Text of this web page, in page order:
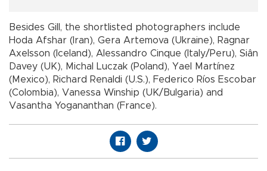
Besides Gill, the shortlisted photographers include
Hoda Afshar (Iran), Gera Artemova (Ukraine), Ragnar
Axelsson (Iceland), Alessandro Cinque (Italy/Peru), Siân
Davey (UK), Michal Luczak (Poland), Yael Martínez
(Mexico), Richard Renaldi (U.S.), Federico Ríos Escobar
(Colombia), Vanessa Winship (UK/Bulgaria) and
Vasantha Yogananthan (France).